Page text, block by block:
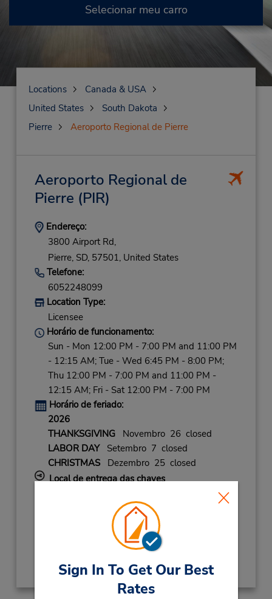
Sign In To Get Our Best
Rates
Selecionar meu carro
Locations
Canada & USA
United States
South Dakota
Pierre
Aeroporto Regional de Pierre
Aeroporto Regional de
Pierre (PIR)
Endereço:
3800 Airport Rd,
Pierre, SD, 57501, United States
Telefone:
6052248099
Location Type:
Licensee
Horário de funcionamento:
Sun - Mon 12:00 PM - 7:00 PM and 11:00 PM
- 12:15 AM; Tue - Wed 6:45 PM - 8:00 PM;
Thu 12:00 PM - 7:00 PM and 11:00 PM -
12:15 AM; Fri - Sat 12:00 PM - 7:00 PM
Horário de feriado:
2026
THANKSGIVINGNovembro 26 closed
LABOR DAYSetembro 7 closed
CHRISTMASDezembro 25 closed
Local de entrega das chaves
locação está dentro do terminal, a uma curta
distância do estacionamento.
Obter instruções de caminho